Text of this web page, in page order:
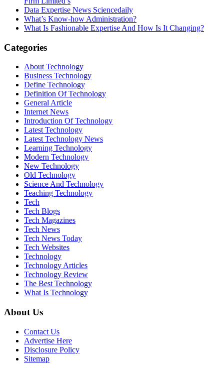
Data Expertise News Sciencedaily
What’s Know-how Administration?
What Is Fashionable Expertise And How Is It Changing?
Categories
About Technology
Business Technology
Define Technology
Definition Of Technology
General Article
Internet News
Introduction Of Technology
Latest Technology
Latest Technology News
Learning Technology
Modern Technology
New Technology
Old Technology
Science And Technology
Teaching Technology
Tech
Tech Blogs
Tech Magazines
Tech News
Tech News Today
Tech Websites
Technology
Technology Articles
Technology Review
The Best Technology
What Is Technology
About Us
Contact Us
Advertise Here
Disclosure Policy
Sitemap